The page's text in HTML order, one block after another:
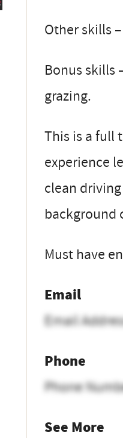
Other skills
Bonus skills
grazing.
This is a full
experience
clean
background
Must have
Email
Email
Phone
Phone
See More